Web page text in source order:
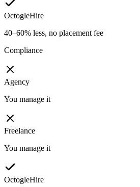
OctogleHire
40–60% less, no placement fee
Compliance
Agency
You manage it
Freelance
You manage it
OctogleHire